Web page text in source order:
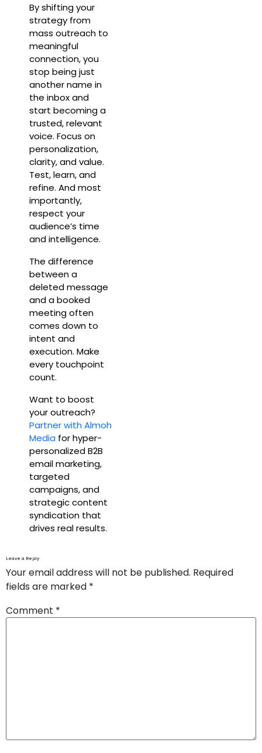
By shifting your
strategy from
mass outreach to
meaningful
connection, you
stop being just
another name in
the inbox and
start becoming a
trusted, relevant
voice. Focus on
personalization,
clarity, and value.
Test, learn, and
refine. And most
importantly,
respect your
audience’s time
and intelligence.
The difference
between a
deleted message
and a booked
meeting often
comes down to
intent and
execution. Make
every touchpoint
count.
Want to boost
your outreach?
Partner with Almoh
Media for hyper-
personalized B2B
email marketing,
targeted
campaigns, and
strategic content
syndication that
drives real results.
Leave a Reply
Your email address will not be published. Required
fields are marked *
Comment *